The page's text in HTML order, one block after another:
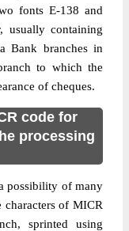
fonts E-138 and
usually containing
Bank branches in
to which the
of cheques.
code for
processing
possibility of many
of MICR
sprinted using